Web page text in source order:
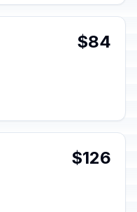
$84
$126